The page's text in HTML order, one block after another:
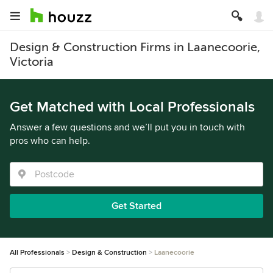
Design & Construction Firms in Laanecoorie,
Victoria
Get Matched with Local Professionals
Answer a few questions and we’ll put you in touch with
pros who can help.
Get Started
All Professionals Design & Construction Laanecoorie